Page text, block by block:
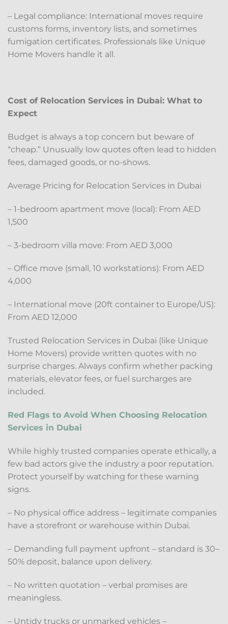
– Legal compliance: International moves require
customs forms, inventory lists, and sometimes
fumigation certificates. Professionals like Unique
Home Movers handle it all.
Cost of Relocation Services in Dubai: What to
Expect
Budget is always a top concern but beware of
“cheap.” Unusually low quotes often lead to hidden
fees, damaged goods, or no-shows.
Average Pricing for Relocation Services in Dubai
– 1-bedroom apartment move (local): From AED
1,500
– 3-bedroom villa move: From AED 3,000
– Office move (small, 10 workstations): From AED
4,000
– International move (20ft container to Europe/US):
From AED 12,000
Trusted Relocation Services in Dubai (like Unique
Home Movers) provide written quotes with no
surprise charges. Always confirm whether packing
materials, elevator fees, or fuel surcharges are
included.
Red Flags to Avoid When Choosing Relocation
Services in Dubai
While highly trusted companies operate ethically, a
few bad actors give the industry a poor reputation.
Protect yourself by watching for these warning
signs.
– No physical office address – legitimate companies
have a storefront or warehouse within Dubai.
– Demanding full payment upfront – standard is 30–
50% deposit, balance upon delivery.
– No written quotation – verbal promises are
meaningless.
– Untidy trucks or unmarked vehicles –